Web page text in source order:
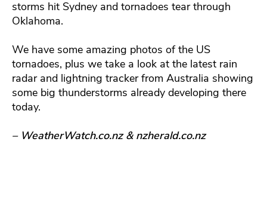
storms hit Sydney and tornadoes tear through
Oklahoma.
We have some amazing photos of the US
tornadoes, plus we take a look at the latest rain
radar and lightning tracker from Australia showing
some big thunderstorms already developing there
today.
– WeatherWatch.co.nz & nzherald.co.nz